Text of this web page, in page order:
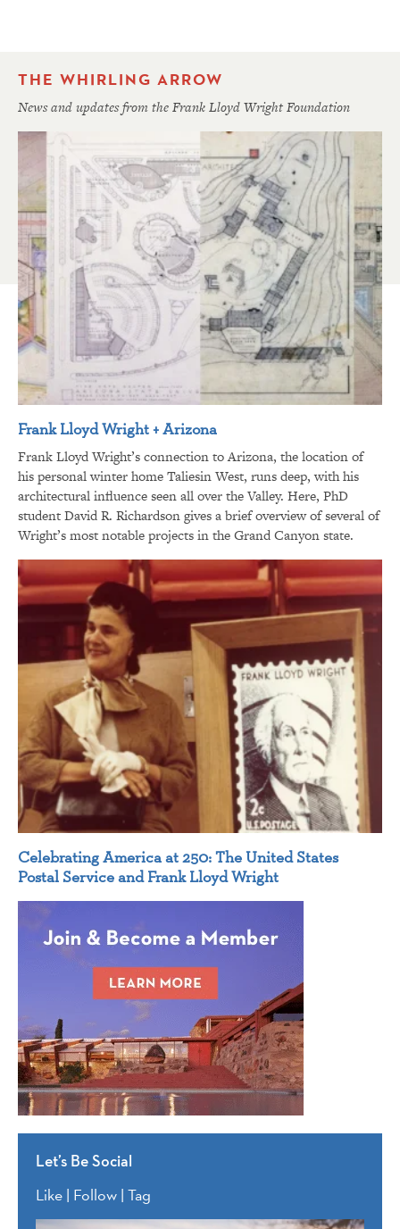
THE WHIRLING ARROW
News and updates from the Frank Lloyd Wright Foundation
Frank Lloyd Wright + Arizona
Frank Lloyd Wright’s connection to Arizona, the location of
his personal winter home Taliesin West, runs deep, with his
architectural influence seen all over the Valley. Here, PhD
student David R. Richardson gives a brief overview of several of
Wright’s most notable projects in the Grand Canyon state.
Celebrating America at 250: The United States
Postal Service and Frank Lloyd Wright
Let’s Be Social
Like | Follow | Tag